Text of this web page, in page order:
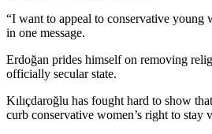
“I want to appeal to conservative young
in one message.
Erdoğan prides himself on removing
officially secular state.
Kılıçdaroğlu has fought hard to show
curb conservative women’s right to stay